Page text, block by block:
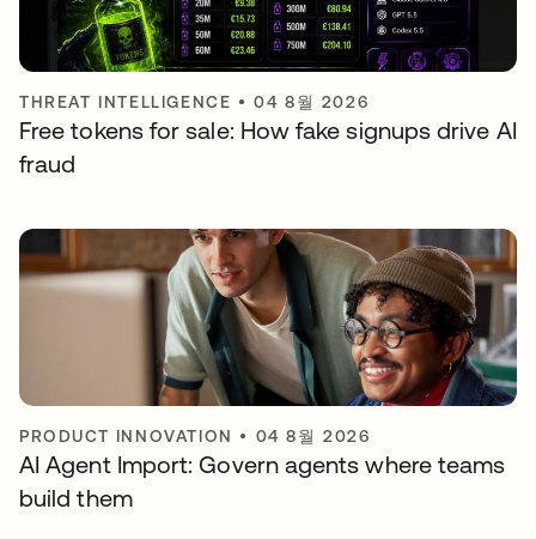
THREAT INTELLIGENCE •04 8월 2026
Free tokens for sale: How fake signups drive AI
fraud
PRODUCT INNOVATION • 04 8월 2026
AI Agent Import: Govern agents where teams
build them